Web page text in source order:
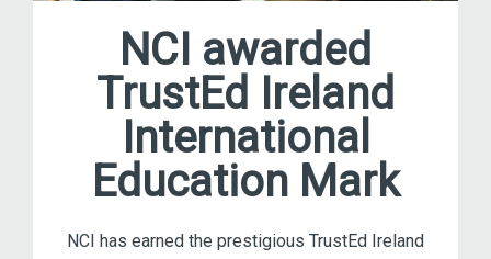
NCI awarded
TrustEd Ireland
International
Education Mark
NCI has earned the prestigious TrustEd Ireland